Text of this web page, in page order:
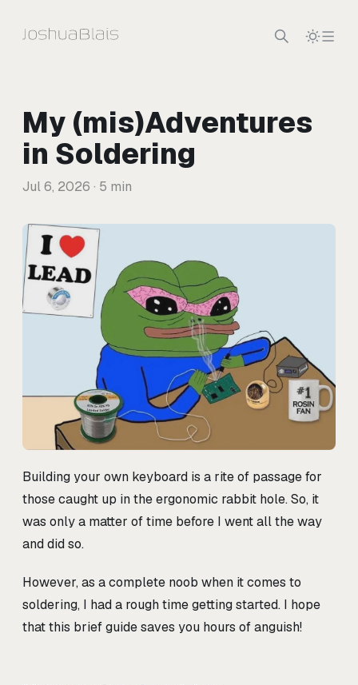
My (mis)Adventures
in Soldering
Jul 6, 2026 · 5 min
Building your own keyboard is a rite of passage for
those caught up in the ergonomic rabbit hole. So, it
was only a matter of time before I went all the way
and did so.
However, as a complete noob when it comes to
soldering, I had a rough time getting started. I hope
that this brief guide saves you hours of anguish!